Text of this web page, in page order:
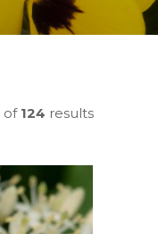
of 124 results